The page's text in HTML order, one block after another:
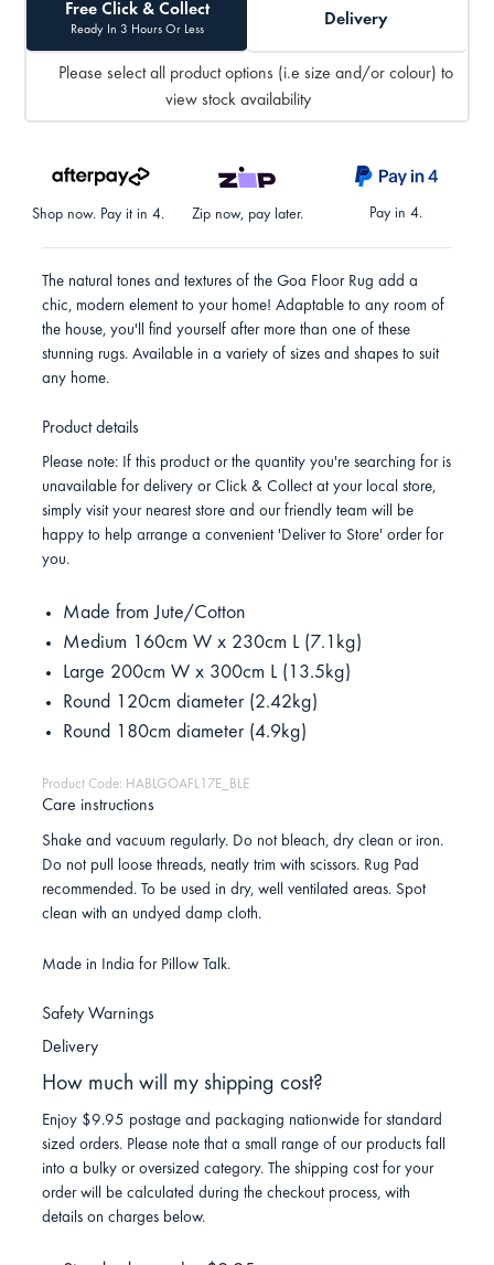
Free Click & Collect
Ready In 3 Hours Or Less
Delivery
Please select all product options (i.e size and/or colour) to
view stock availability
Shop now. Pay it in 4. Zip now, pay later. Pay in 4.
The natural tones and textures of the Goa Floor Rug add a
chic, modern element to your home! Adaptable to any room of
the house, you'll find yourself after more than one of these
stunning rugs. Available in a variety of sizes and shapes to suit
any home.
Product details
Please note: If this product or the quantity you're searching for is
unavailable for delivery or Click & Collect at your local store,
simply visit your nearest store and our friendly team will be
happy to help arrange a convenient 'Deliver to Store' order for
you.
Made from Jute/Cotton
Medium 160cm W x 230cm L (7.1kg)
Large 200cm W x 300cm L (13.5kg)
Round 120cm diameter (2.42kg)
Round 180cm diameter (4.9kg)
Product Code: HABLGOAFL17E_BLE
Care instructions
Shake and vacuum regularly. Do not bleach, dry clean or iron.
Do not pull loose threads, neatly trim with scissors. Rug Pad
recommended. To be used in dry, well ventilated areas. Spot
clean with an undyed damp cloth.
Made in India for Pillow Talk.
Safety Warnings
Delivery
How much will my shipping cost?
Enjoy $9.95 postage and packaging nationwide for standard
sized orders. Please note that a small range of our products fall
into a bulky or oversized category. The shipping cost for your
order will be calculated during the checkout process, with
details on charges below.